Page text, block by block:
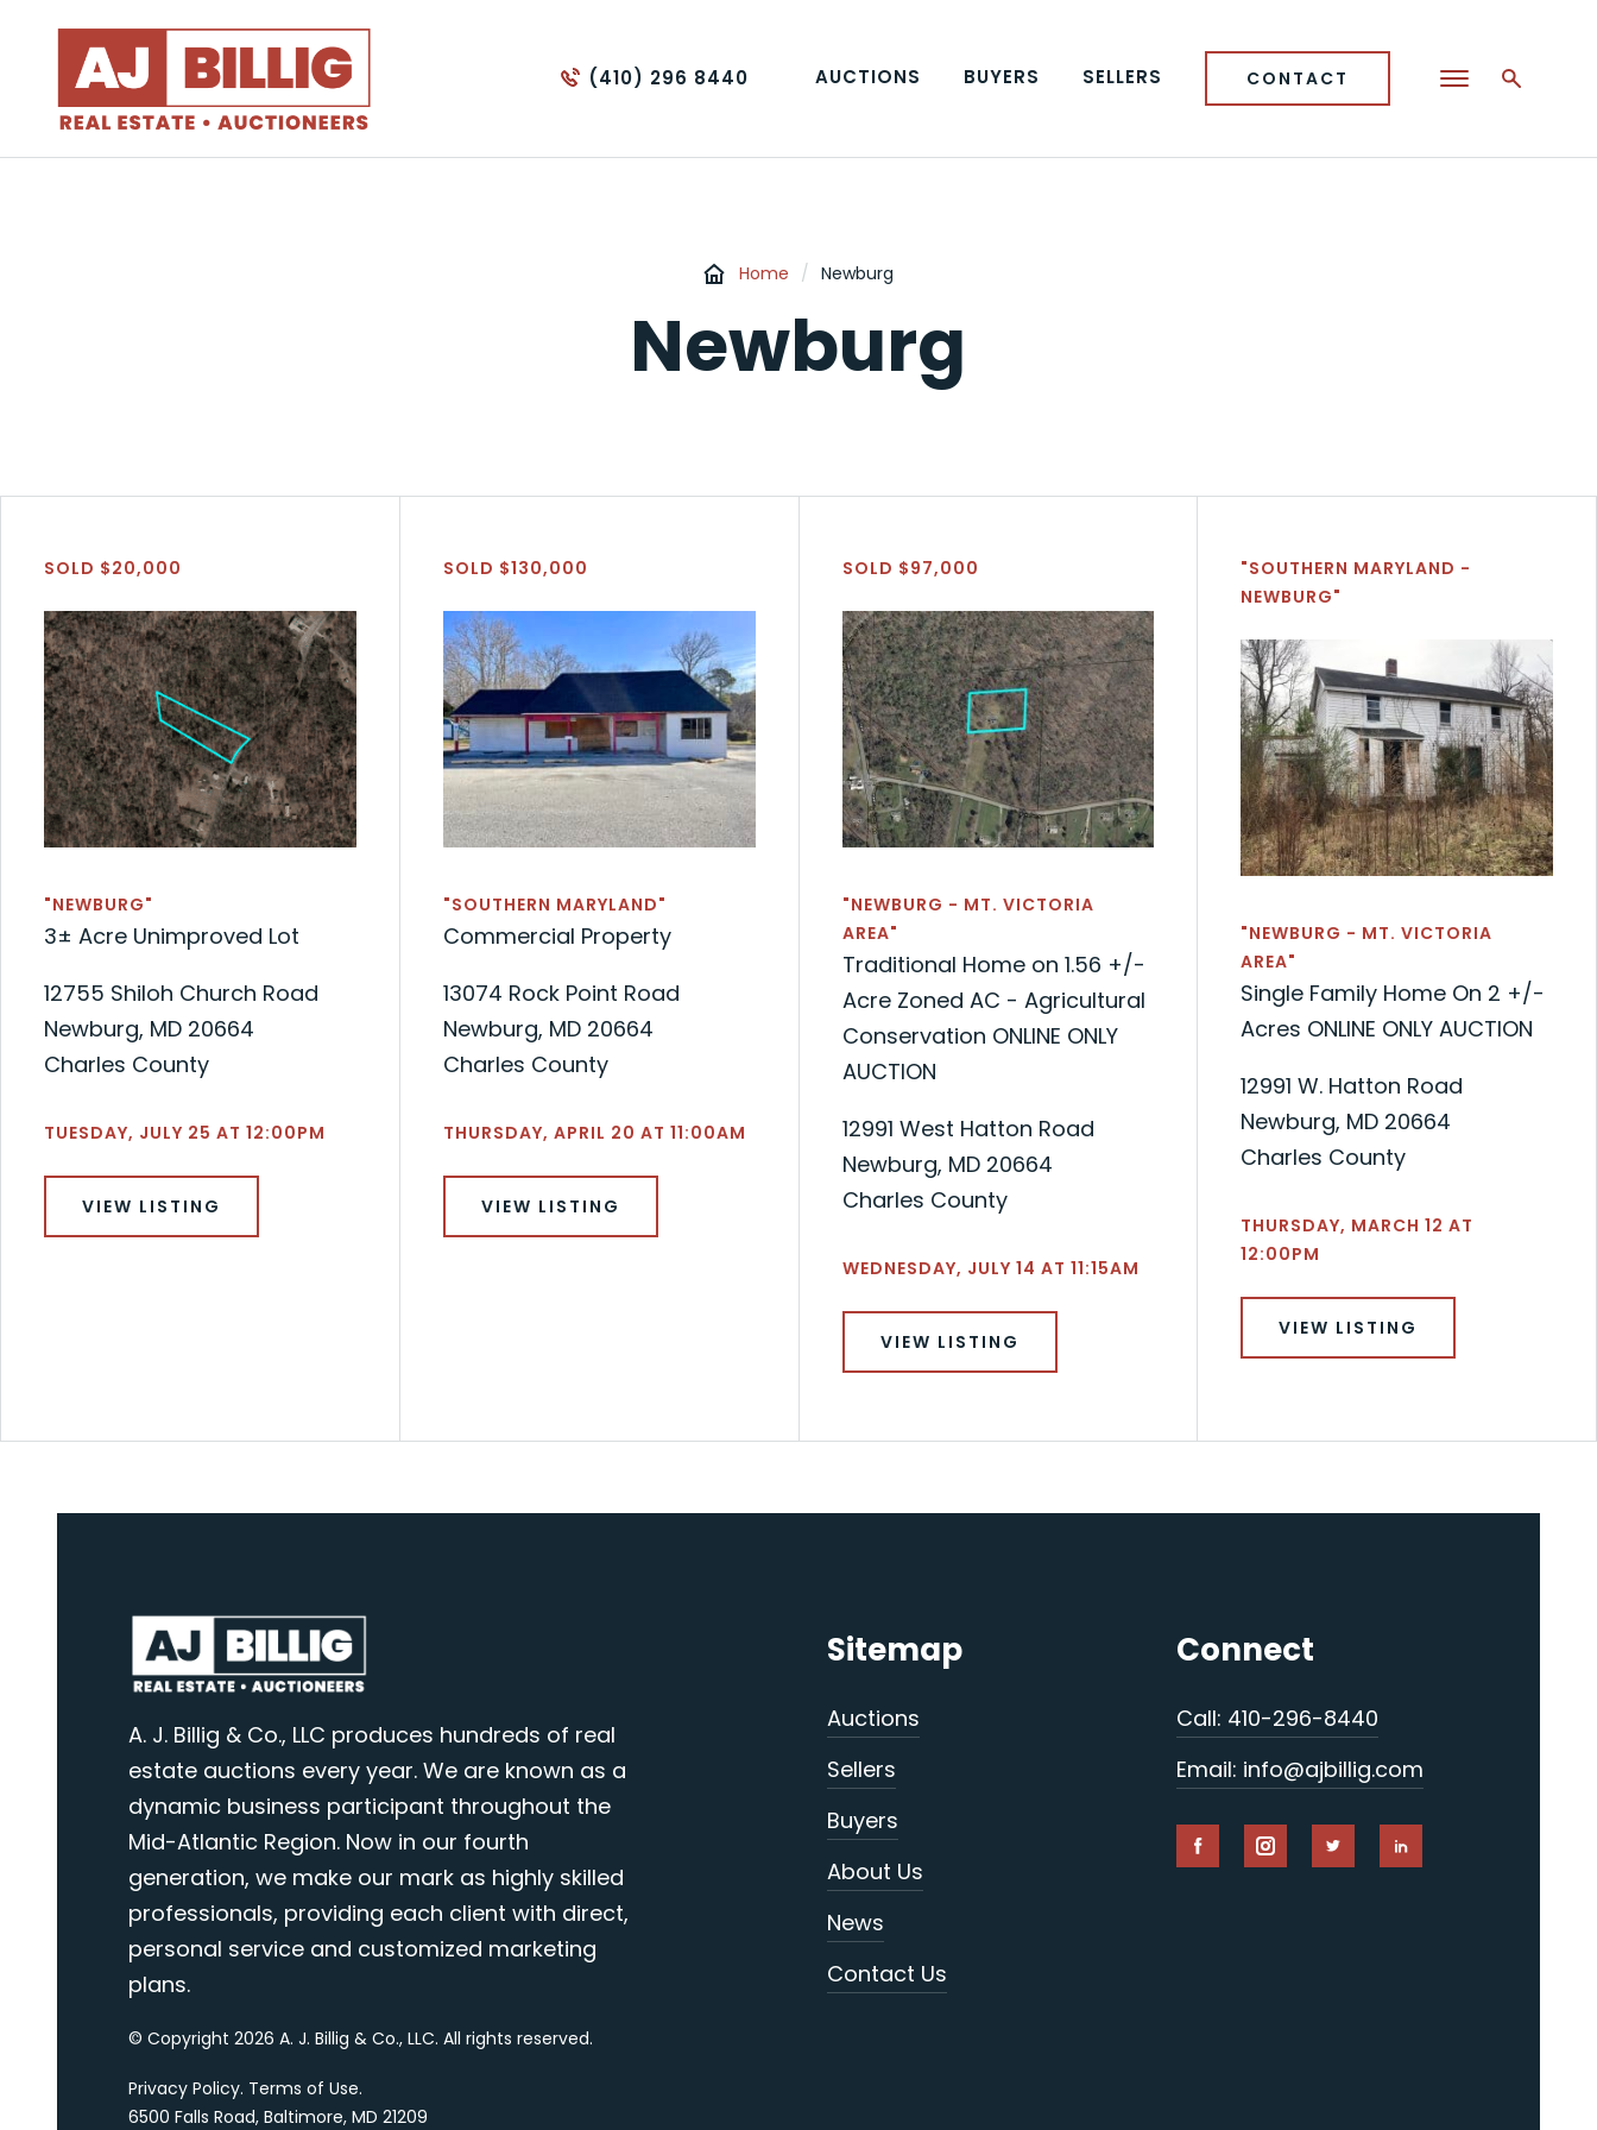
(410) 296 8440 AUCTIONS BUYERS SELLERS CONTACT
Home / Newburg
Newburg
SOLD $20,000
"NEWBURG"
3± Acre Unimproved Lot
12755 Shiloh Church Road
Newburg, MD 20664
Charles County
TUESDAY, JULY 25 AT 12:00PM
VIEW LISTING
SOLD $130,000
"SOUTHERN MARYLAND"
Commercial Property
13074 Rock Point Road
Newburg, MD 20664
Charles County
THURSDAY, APRIL 20 AT 11:00AM
VIEW LISTING
SOLD $97,000
"NEWBURG - MT. VICTORIA
AREA"
Traditional Home on 1.56 +/-
Acre Zoned AC - Agricultural
Conservation ONLINE ONLY
AUCTION
12991 West Hatton Road
Newburg, MD 20664
Charles County
WEDNESDAY, JULY 14 AT 11:15AM
VIEW LISTING
"SOUTHERN MARYLAND -
NEWBURG"
"NEWBURG - MT. VICTORIA
AREA"
Single Family Home On 2 +/-
Acres ONLINE ONLY AUCTION
12991 W. Hatton Road
Newburg, MD 20664
Charles County
THURSDAY, MARCH 12 AT
12:00PM
VIEW LISTING
A. J. Billig & Co., LLC produces hundreds of real
estate auctions every year. We are known as a
dynamic business participant throughout the
Mid-Atlantic Region. Now in our fourth
generation, we make our mark as highly skilled
professionals, providing each client with direct,
personal service and customized marketing
plans.
© Copyright 2026 A. J. Billig & Co., LLC. All rights reserved.
Privacy Policy. Terms of Use.
6500 Falls Road, Baltimore, MD 21209
Sitemap
Auctions
Sellers
Buyers
About Us
News
Contact Us
Connect
Call: 410-296-8440
Email: info@ajbillig.com